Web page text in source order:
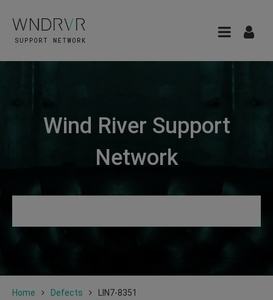
Wind River Support
Network
Home Defects LIN7-8351